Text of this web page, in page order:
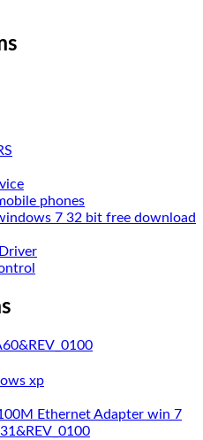
phones
7 32 bit free download
xp
Ethernet Adapter win 7